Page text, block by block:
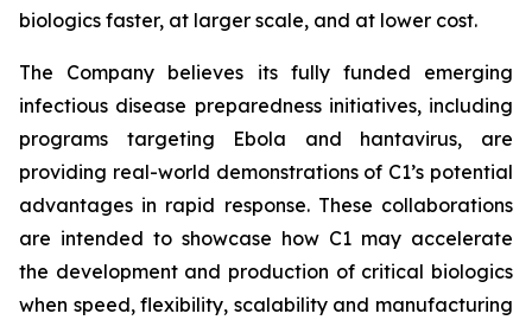
biologics faster, at larger scale, and at lower cost.
The Company believes its fully funded emerging
infectious disease preparedness initiatives, including
programs targeting Ebola and hantavirus, are
providing real-world demonstrations of C1’s potential
advantages in rapid response. These collaborations
are intended to showcase how C1 may accelerate
the development and production of critical biologics
when speed, flexibility, scalability and manufacturing